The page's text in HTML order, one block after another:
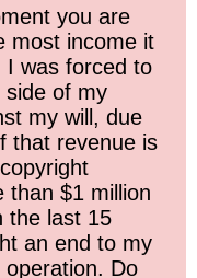
you are
most income it
I was forced to
side of my
my will, due
that revenue is
than $1 million
the last 15
an end to my
Do